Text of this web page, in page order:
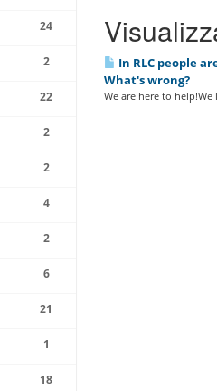
24
2
22
2
2
4
2
6
21
1
18
In RLC people
What's wrong?
We are here to